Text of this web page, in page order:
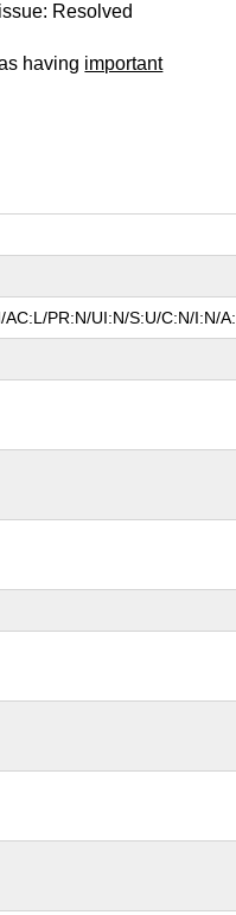
Resolved
having important
AC:L/PR:N/UI:N/S:U/C:N/I:N/